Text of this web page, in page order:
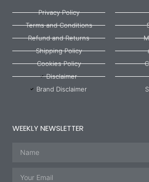
Privacy Policy
Terms and Conditions
Refund and Returns
Shipping Policy
Cookies Policy
Disclaimer
Brand Disclaimer
WEEKLY NEWSLETTER